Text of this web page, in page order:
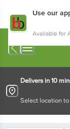
Use our
Available for
Delivers in 10
Select location